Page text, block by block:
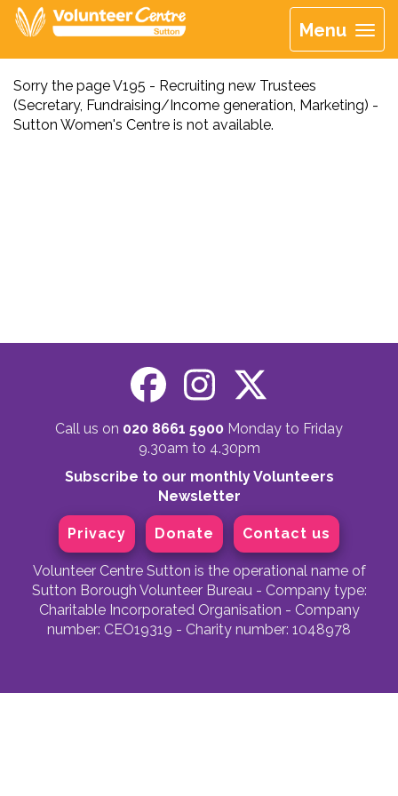
Menu
Sorry the page V195 - Recruiting new Trustees
(Secretary, Fundraising/Income generation, Marketing) -
Sutton Women's Centre is not available.
Call us on 020 8661 5900 Monday to Friday
9.30am to 4.30pm
Subscribe to our monthly Volunteers
Newsletter
Privacy Donate Contact us
Volunteer Centre Sutton is the operational name of
Sutton Borough Volunteer Bureau - Company type:
Charitable Incorporated Organisation - Company
number: CEO19319 - Charity number: 1048978